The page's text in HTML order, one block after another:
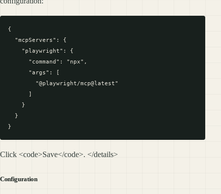
{
  "mcpServers": {
    "playwright": {
      "command": "npx",
      "args": [
        "@playwright/mcp@latest"
      ]
    }
  }
Click <code>Save</code>. </details>
Configuration